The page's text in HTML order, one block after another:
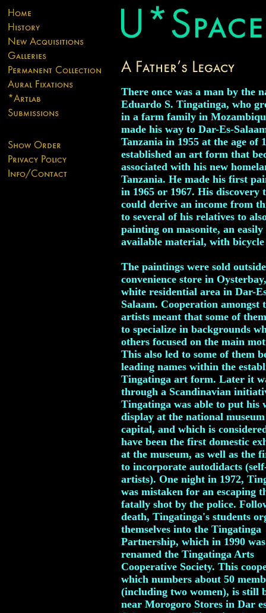
There once was a man by the
Eduardo S. Tingatinga, who
in a farm family in
made his way to Dar-Es-
Tanzania in 1955 at the age of
established an art form that
associated with his new
Tanzania. He made his first
in 1965 or 1967. His discovery
could derive an income from
to several of his relatives to
painting on masonite, an easily
available material, with
The paintings were sold
convenience store in
white residential area in Dar-
Salaam. Cooperation amongst
artists meant that some of
to specialize in backgrounds
others focused on the main
This also led to some of them
leading names within the
Tingatinga art form. Later it
through a Scandinavian
Tingatinga was able to put his
display at the national
capital, and which is
have been the first domestic
at the museum, as well as the
to incorporate autodidacts
artists). One night in 1972,
was mistaken for an escaping
fatally shot by the police.
death, Tingatinga's students
themselves into the Tingatinga
Partnership, which in 1990 was
renamed the Tingatinga Arts
Cooperative Society. This
which numbers about 50
(including two women), is still
near Morogoro Stores in Dar